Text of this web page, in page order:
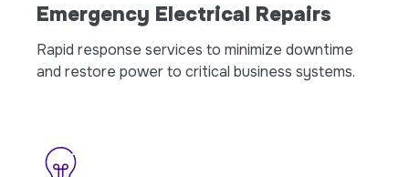
Emergency Electrical Repairs
Rapid response services to minimize downtime
and restore power to critical business systems.